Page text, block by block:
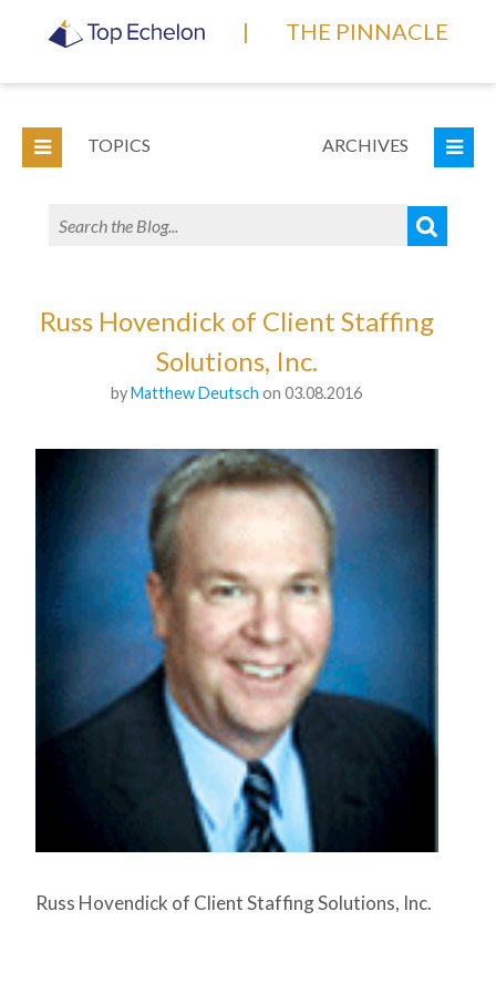
| THE PINNACLE
TOPICS ARCHIVES
Russ Hovendick of Client Staffing
Solutions, Inc.
byMatthew Deutsch on 03.08.2016
Russ Hovendick of Client Staffing Solutions, Inc.